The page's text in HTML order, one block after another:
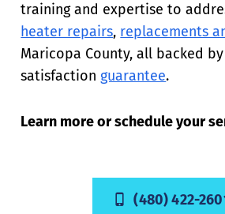
training and expertise to
heater repairs, replacements
Maricopa County, all backed
satisfaction guarantee.
Learn more or schedule your
(480) 422-